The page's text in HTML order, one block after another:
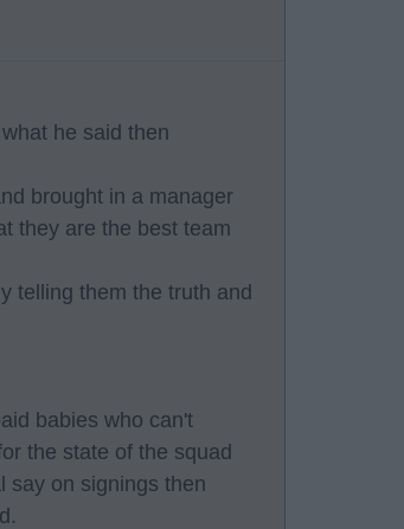
he said then
brought in a manager
they are the best team
telling them the truth and
babies who can't
the state of the squad
say on signings then